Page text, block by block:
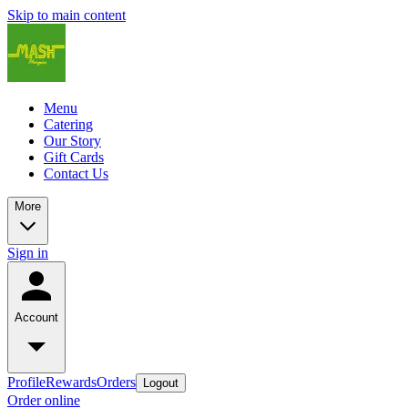
Skip to main content
Menu
Catering
Our Story
Gift Cards
Contact Us
More
Sign in
Account
ProfileRewardsOrders Logout
Order online